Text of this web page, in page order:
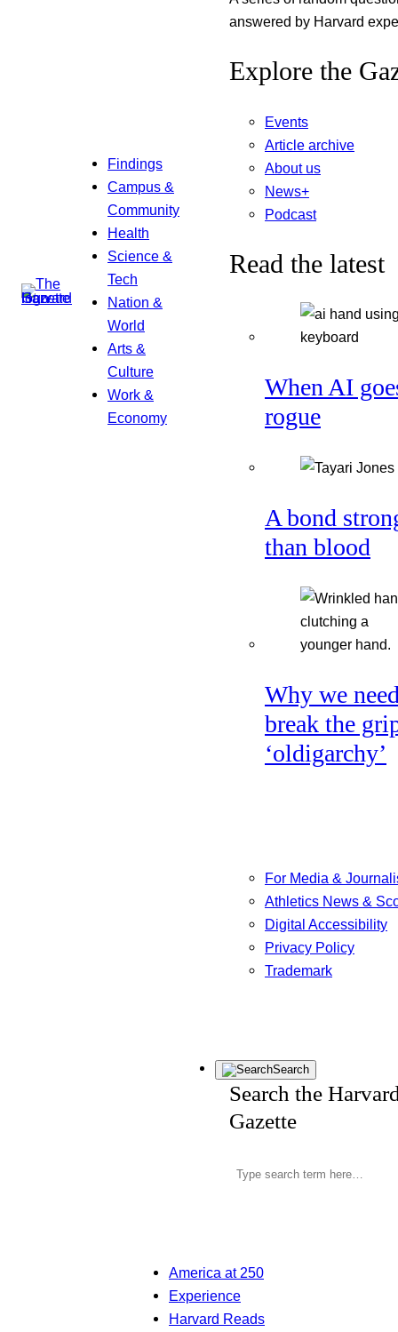
Findings
Campus &
Community
Health
Science &
Tech
Nation &
World
Arts &
Culture
Work &
Economy
answered by Harvard
Explore the
Events
Article archive
About us
News+
Podcast
Read the latest
When AI
rogue
A bond
than blood
Why we
break the
‘oldigarchy’
For Media &
Athletics News &
Digital Accessibility
Privacy Policy
Trademark
Search
Search the
Gazette
America at 250
Experience
Harvard Reads